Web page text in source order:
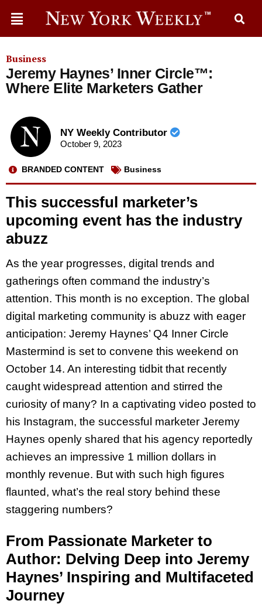
Business
Jeremy Haynes’ Inner Circle™:
Where Elite Marketers Gather
NY Weekly Contributor
October 9, 2023
BRANDED CONTENT Business
This successful marketer’s
upcoming event has the industry
abuzz
As the year progresses, digital trends and
gatherings often command the industry’s
attention. This month is no exception. The global
digital marketing community is abuzz with eager
anticipation: Jeremy Haynes’ Q4 Inner Circle
Mastermind is set to convene this weekend on
October 14. An interesting tidbit that recently
caught widespread attention and stirred the
curiosity of many? In a captivating video posted to
his Instagram, the successful marketer Jeremy
Haynes openly shared that his agency reportedly
achieves an impressive 1 million dollars in
monthly revenue. But with such high figures
flaunted, what’s the real story behind these
staggering numbers?
From Passionate Marketer to
Author: Delving Deep into Jeremy
Haynes’ Inspiring and Multifaceted
Journey